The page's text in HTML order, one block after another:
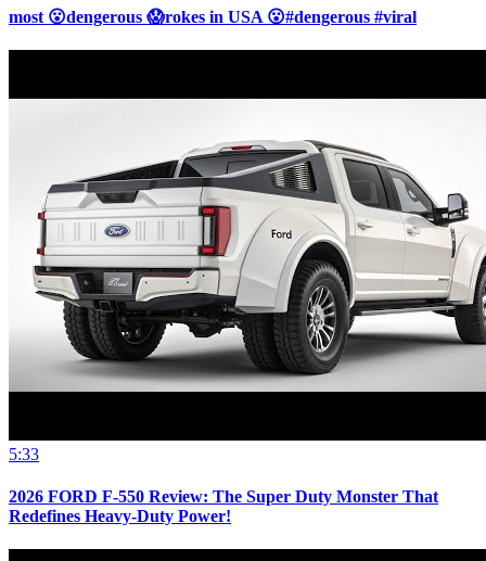
most 😮dengerous 😱rokes in USA 😮#dengerous #viral
5:33
2026 FORD F-550 Review: The Super Duty Monster That
Redefines Heavy-Duty Power!